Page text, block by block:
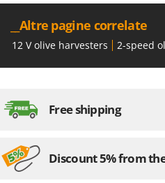
Tractor-mounted stone
Tractor-Mounted Sulphur
Turf Cutters
V
Vacuum Cleaners -
K
KAAZ
Karcher
Kasco
Keter
L
__Altre pagine correlate
12 V olive harvesters 2-speed
Free shipping
Discount 5% from